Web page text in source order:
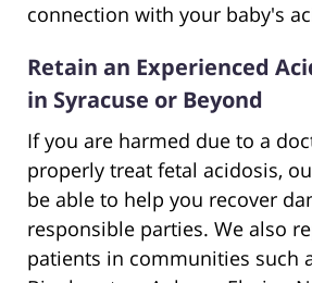
connection with your baby's
Retain an Experienced
in Syracuse or Beyond
If you are harmed due to a
properly treat fetal acidosis,
be able to help you recover
responsible parties. We also
patients in communities such